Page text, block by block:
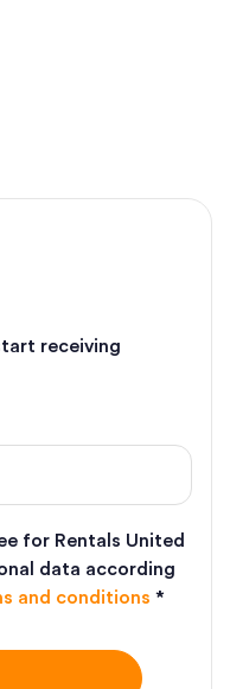
receiving
for Rentals United
data according
and conditions *